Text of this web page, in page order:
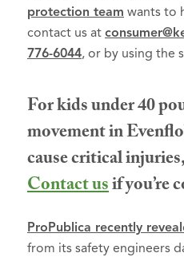
protection team wants to
contact us at
776-6044, or by using the
For kids under 40
movement in
cause critical
Contact usif you’re
ProPublica recently
from its safety engineers